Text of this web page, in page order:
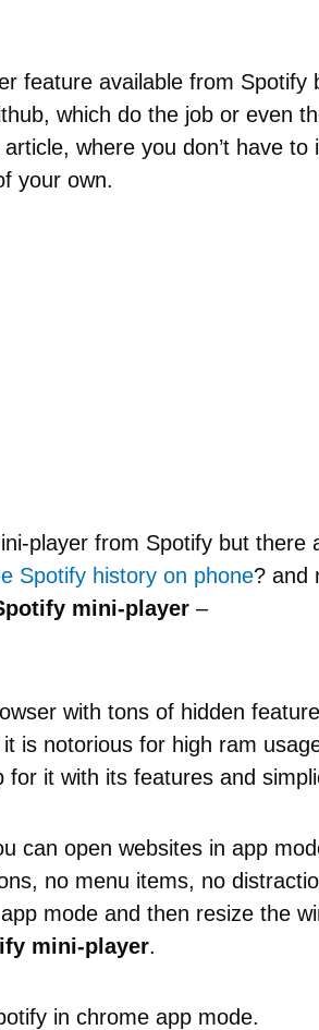
feature available from Spotify
which do the job or even
where you don’t have to
your own.
player from Spotify but there
Spotify history on phone? and
mini-player–
with tons of hidden
is notorious for high ram
it with its features and
can open websites in app
no menu items, no
mode and then resize the
mini-player.
in chrome app mode.